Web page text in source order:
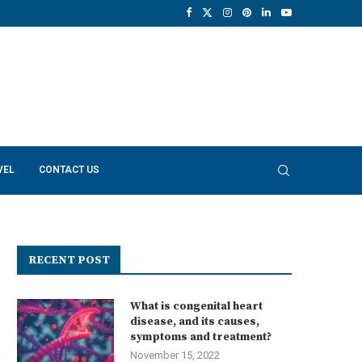
CONTACT US
RECENT POST
What is congenital heart
disease, and its causes,
symptoms and treatment?
November 15, 2022